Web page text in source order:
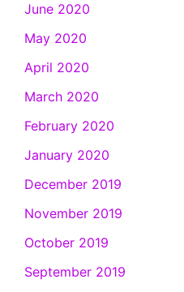
June 2020
May 2020
April 2020
March 2020
February 2020
January 2020
December 2019
November 2019
October 2019
September 2019